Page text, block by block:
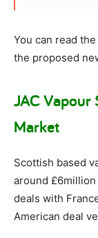
You can read
the proposed
JAC Vapour
Market
Scottish based
around
deals with
American deal